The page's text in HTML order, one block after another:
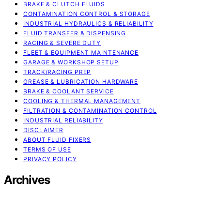
BRAKE & CLUTCH FLUIDS
CONTAMINATION CONTROL & STORAGE
INDUSTRIAL HYDRAULICS & RELIABILITY
FLUID TRANSFER & DISPENSING
RACING & SEVERE DUTY
FLEET & EQUIPMENT MAINTENANCE
GARAGE & WORKSHOP SETUP
TRACK/RACING PREP
GREASE & LUBRICATION HARDWARE
BRAKE & COOLANT SERVICE
COOLING & THERMAL MANAGEMENT
FILTRATION & CONTAMINATION CONTROL
INDUSTRIAL RELIABILITY
DISCLAIMER
ABOUT FLUID FIXERS
TERMS OF USE
PRIVACY POLICY
Archives